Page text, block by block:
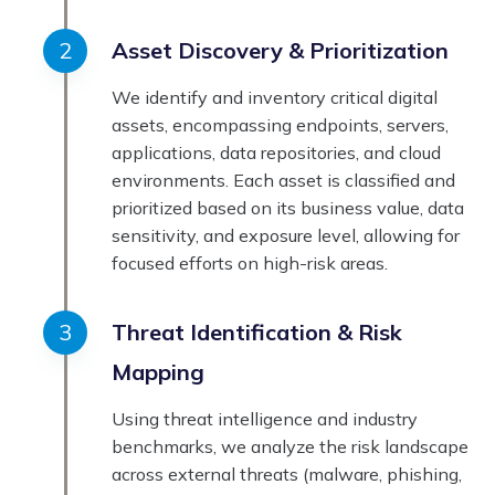
Asset Discovery & Prioritization
We identify and inventory critical digital
assets, encompassing endpoints, servers,
applications, data repositories, and cloud
environments. Each asset is classified and
prioritized based on its business value, data
sensitivity, and exposure level, allowing for
focused efforts on high-risk areas.
Threat Identification & Risk
Mapping
Using threat intelligence and industry
benchmarks, we analyze the risk landscape
across external threats (malware, phishing,